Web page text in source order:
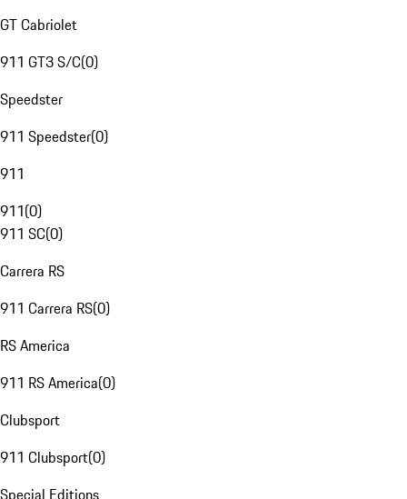
GT Cabriolet
911 GT3 S/C(0)
Speedster
911 Speedster(0)
911
911(0)
911 SC(0)
Carrera RS
911 Carrera RS(0)
RS America
911 RS America(0)
Clubsport
911 Clubsport(0)
Special Editions